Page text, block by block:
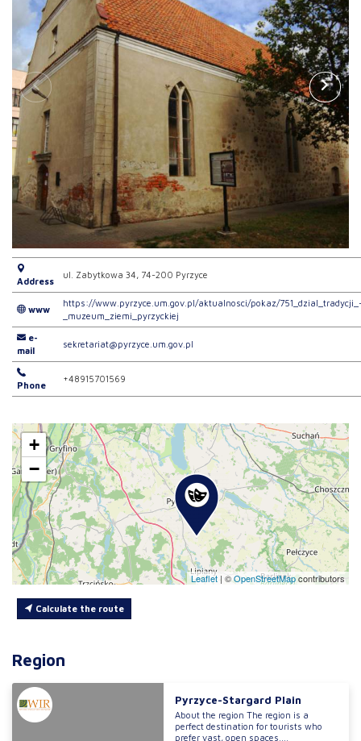
Address
ul. Zabytkowa 34, 74-200 Pyrzyce
www
https://www.pyrzyce.um.gov.pl/aktualnosci/pokaz/
_muzeum_ziemi_pyrzyckiej
e-
mail
sekretariat@pyrzyce.um.gov.pl
Phone
+48915701569
+
−
Leaflet | ©OpenStreetMapcontributors
Calculate the route
Region
Pyrzyce-Stargard Plain
About the region The region is a
perfect destination for tourists who
prefer vast, open spaces....